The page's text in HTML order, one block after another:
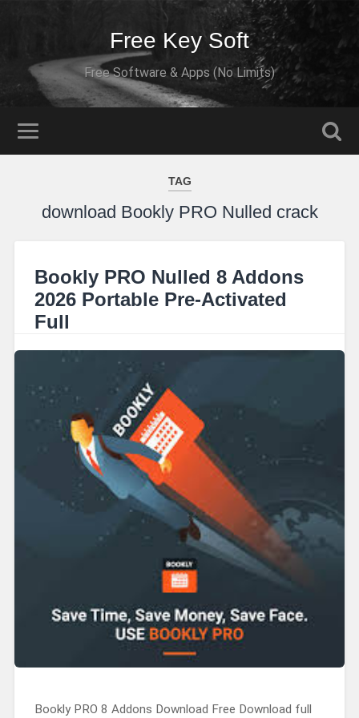
Free Key Soft
Free Software & Apps (No Limits)
TAG
download Bookly PRO Nulled crack
Bookly PRO Nulled 8 Addons
2026 Portable Pre-Activated
Full
Bookly PRO 8 Addons Download Free Download full